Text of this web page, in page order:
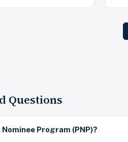
Questions
Program (PNP)?